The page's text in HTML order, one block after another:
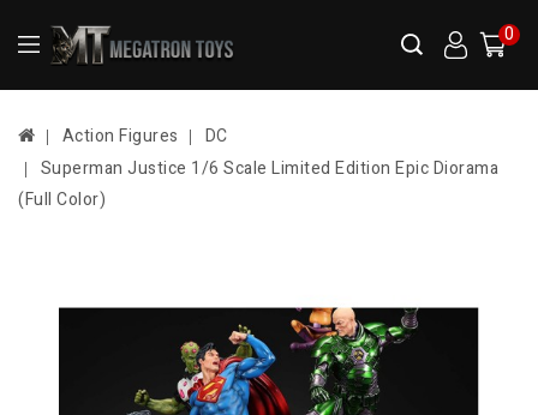
0
Action Figures
DC
Superman Justice 1/6 Scale Limited Edition Epic Diorama
(Full Color)